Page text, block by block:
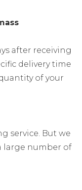
after receiving
delivery time
of your
service. But we
large number of